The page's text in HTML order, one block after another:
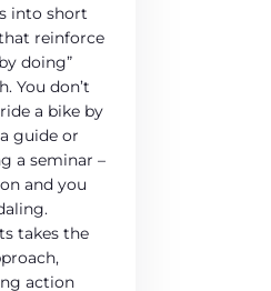
into short
reinforce
doing”
You don’t
a bike by
guide or
a seminar –
and you
takes the
action